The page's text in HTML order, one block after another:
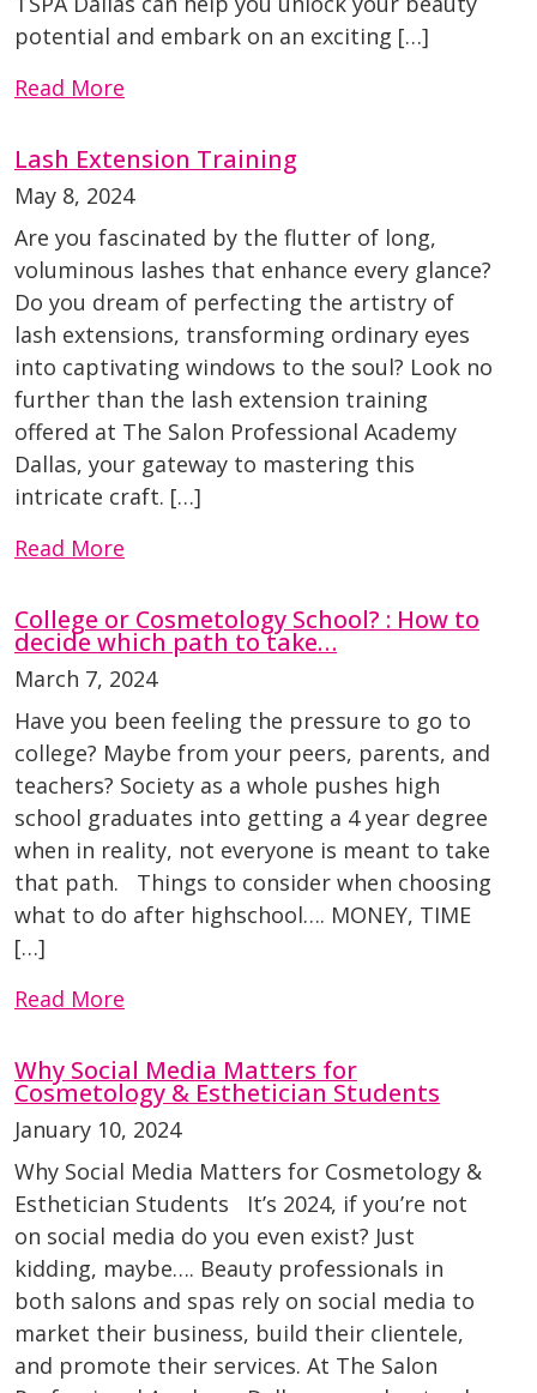
potential and embark on an exciting […]
Read More
Lash Extension Training
May 8, 2024
Are you fascinated by the flutter of long,
voluminous lashes that enhance every glance?
Do you dream of perfecting the artistry of
lash extensions, transforming ordinary eyes
into captivating windows to the soul? Look no
further than the lash extension training
offered at The Salon Professional Academy
Dallas, your gateway to mastering this
intricate craft. […]
Read More
College or Cosmetology School? : How to
decide which path to take…
March 7, 2024
Have you been feeling the pressure to go to
college? Maybe from your peers, parents, and
teachers? Society as a whole pushes high
school graduates into getting a 4 year degree
when in reality, not everyone is meant to take
that path. Things to consider when choosing
what to do after highschool…. MONEY, TIME
[…]
Read More
Why Social Media Matters for
Cosmetology & Esthetician Students
January 10, 2024
Why Social Media Matters for Cosmetology &
Esthetician Students It’s 2024, if you’re not
on social media do you even exist? Just
kidding, maybe…. Beauty professionals in
both salons and spas rely on social media to
market their business, build their clientele,
and promote their services. At The Salon